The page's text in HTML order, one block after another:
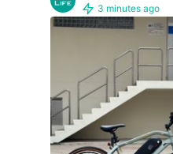
Other Vehicles
Specials
Home Services
Renovations
3 minutes ago